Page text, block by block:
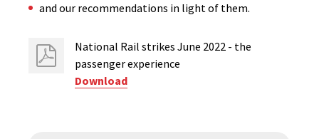
and our recommendations in light of them.
National Rail strikes June 2022 - the
passenger experience
Download